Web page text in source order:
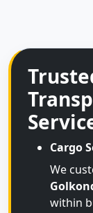
Cargo
We
within